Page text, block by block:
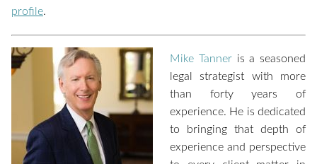
profile.
Mike Tanneris a seasoned
legal strategist with more
than forty years of
experience. He is dedicated
to bringing that depth of
experience and perspective